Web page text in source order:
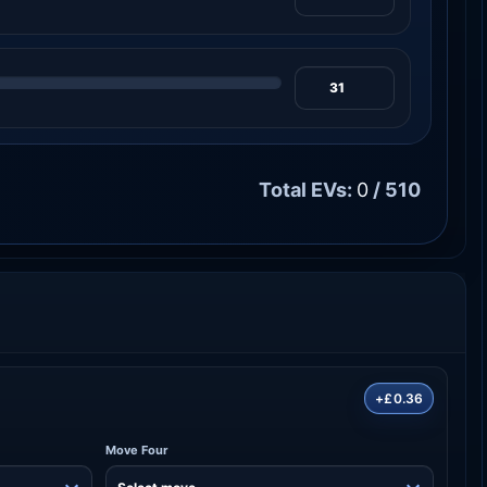
Total EVs: 0 / 510
+£0.36
Move Four